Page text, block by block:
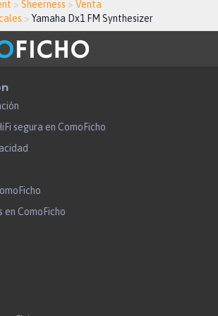
> Sheerness > Venta
> Yamaha Dx1 FM Synthesizer
segura en ComoFicho
en ComoFicho